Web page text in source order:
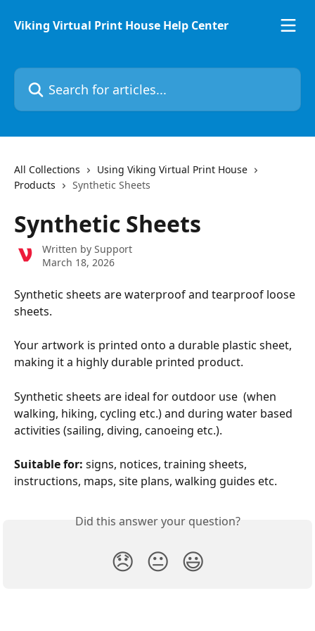
Viking Virtual Print House Help Center
Search for articles...
All Collections
Using Viking Virtual Print House
Products
Synthetic Sheets
Synthetic Sheets
Written by Support
March 18, 2026
Synthetic sheets are waterproof and tearproof loose
sheets.
Your artwork is printed onto a durable plastic sheet,
making it a highly durable printed product.
Synthetic sheets are ideal for outdoor use  (when
walking, hiking, cycling etc.) and during water based
activities (sailing, diving, canoeing etc.).
Suitable for: signs, notices, training sheets,
instructions, maps, site plans, walking guides etc.
Did this answer your question?
😞 😐 😃